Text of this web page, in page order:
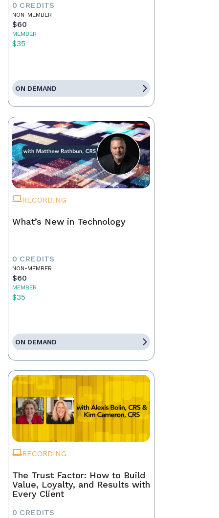
0 CREDITS
NON-MEMBER
$60
MEMBER
$35
ON DEMAND
RECORDING
What’s New in Technology
0 CREDITS
NON-MEMBER
$60
MEMBER
$35
ON DEMAND
RECORDING
The Trust Factor: How to Build
Value, Loyalty, and Results with
Every Client
0 CREDITS